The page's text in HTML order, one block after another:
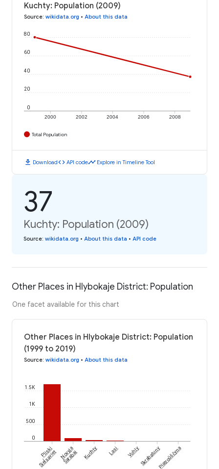
Kuchty: Population (2009)
Source: wikidata.org • About this data
2000 2002 2004 2006 2008
0
20
40
60
80
Total Population
download Downloadcode API codetimeline Explore in Timeline Tool
37
Kuchty: Population (2009)
Source: wikidata.org • About this data • API code
Other Places in Hlybokaje District: Population
One facet available for this chart
Other Places in Hlybokaje District: Population
(1999 to 2019)
Source: wikidata.org • About this data
0
500
1K
1.5K
Pliski
Sieĺsaviet Novyja
Šarabai Kuchty Lasi VuhlySkrabatunyPiatroŭščyna